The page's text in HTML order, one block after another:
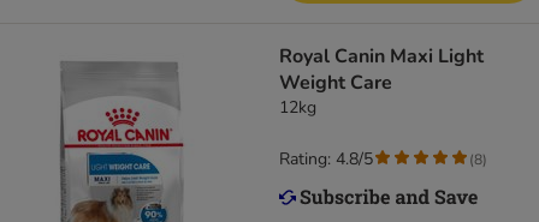
Royal Canin Maxi Light
Weight Care
12kg
Rating: 4.8/5 (8)